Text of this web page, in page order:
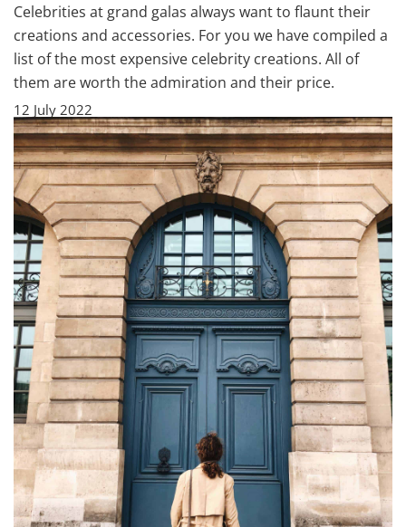
Celebrities at grand galas always want to flaunt their
creations and accessories. For you we have compiled a
list of the most expensive celebrity creations. All of
them are worth the admiration and their price.
12 July 2022